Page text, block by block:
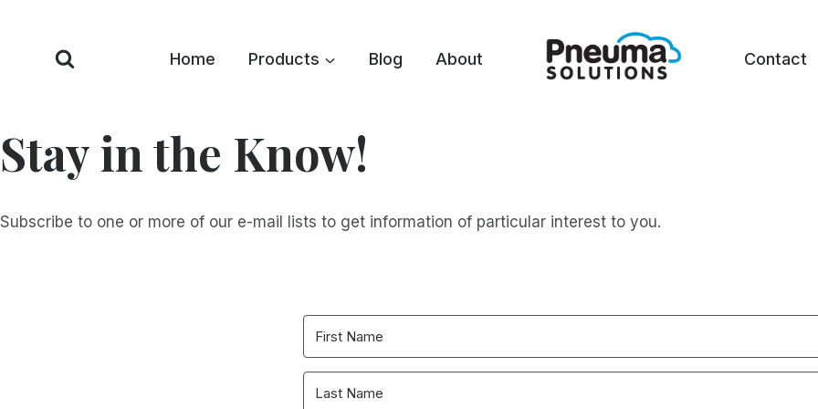
content
Home Products Blog About Contact
Stay in the Know!
Subscribe to one or more of our e-mail lists to get information of particular interest to you.